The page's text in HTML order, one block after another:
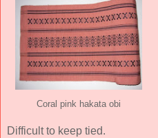
Coral pink hakata obi
Difficult to keep tied.